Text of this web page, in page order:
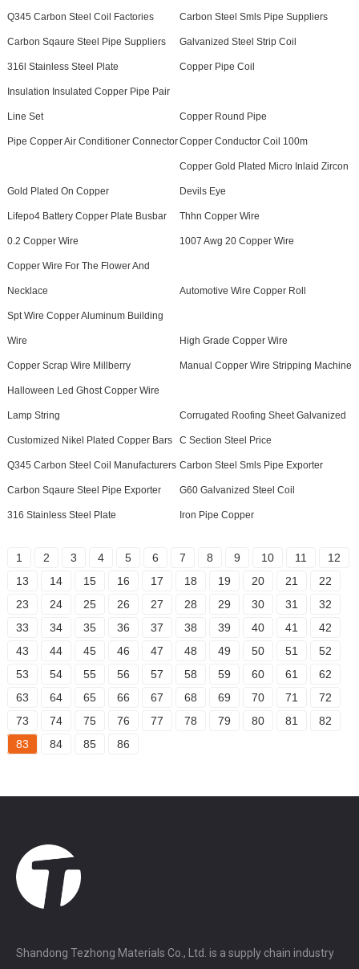
Q345 Carbon Steel Coil Factories Carbon Steel Smls Pipe Suppliers
Carbon Sqaure Steel Pipe Suppliers Galvanized Steel Strip Coil
316l Stainless Steel Plate Copper Pipe Coil
Insulation Insulated Copper Pipe Pair
Line Set Copper Round Pipe
Pipe Copper Air Conditioner ConnectorCopper Conductor Coil 100m
Gold Plated On Copper
Copper Gold Plated Micro Inlaid Zircon
Devils Eye
Lifepo4 Battery Copper Plate Busbar Thhn Copper Wire
0.2 Copper Wire 1007 Awg 20 Copper Wire
Copper Wire For The Flower And
Necklace Automotive Wire Copper Roll
Spt Wire Copper Aluminum Building
Wire High Grade Copper Wire
Copper Scrap Wire Millberry Manual Copper Wire Stripping Machine
Halloween Led Ghost Copper Wire
Lamp String Corrugated Roofing Sheet Galvanized
Customized Nikel Plated Copper Bars C Section Steel Price
Q345 Carbon Steel Coil Manufacturers Carbon Steel Smls Pipe Exporter
Carbon Sqaure Steel Pipe Exporter G60 Galvanized Steel Coil
316 Stainless Steel Plate Iron Pipe Copper
1 2 3 4 5 6 7 8 9 10 11
12
13
14 15 16 17 18 19 20 21
22
23
24 25 26 27 28 29 30 31
32
33
34 35 36 37 38 39 40 41
42
43
44 45 46 47 48 49 50 51
52
53
54 55 56 57 58 59 60 61
62
63
64 65 66 67 68 69 70 71
72
73
74 75 76 77 78 79 80 81
82
83
84 85 86
Shandong Tezhong Materials Co., Ltd. is a supply chain industry